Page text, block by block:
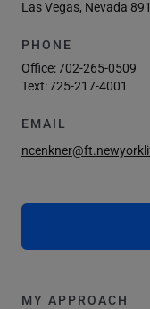
Las Vegas, Nevada
PHONE
Office:702-265-0509
Text:725-217-4001
EMAIL
MY APPROACH